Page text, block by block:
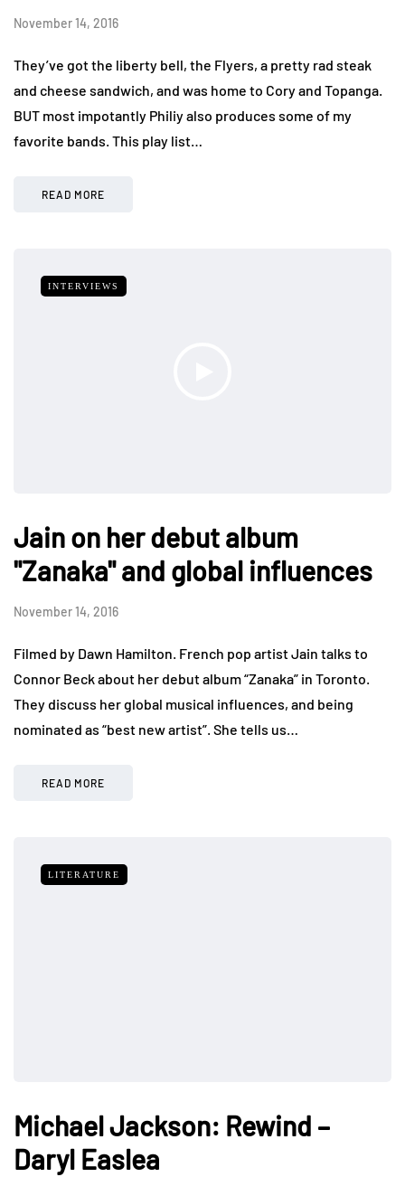
November 14, 2016
They’ve got the liberty bell, the Flyers, a pretty rad steak
and cheese sandwich, and was home to Cory and Topanga.
BUT most impotantly Philiy also produces some of my
favorite bands. This play list…
READ MORE
INTERVIEWS
Jain on her debut album
"Zanaka" and global influences
November 14, 2016
Filmed by Dawn Hamilton. French pop artist Jain talks to
Connor Beck about her debut album “Zanaka” in Toronto.
They discuss her global musical influences, and being
nominated as “best new artist”. She tells us…
READ MORE
LITERATURE
Michael Jackson: Rewind –
Daryl Easlea